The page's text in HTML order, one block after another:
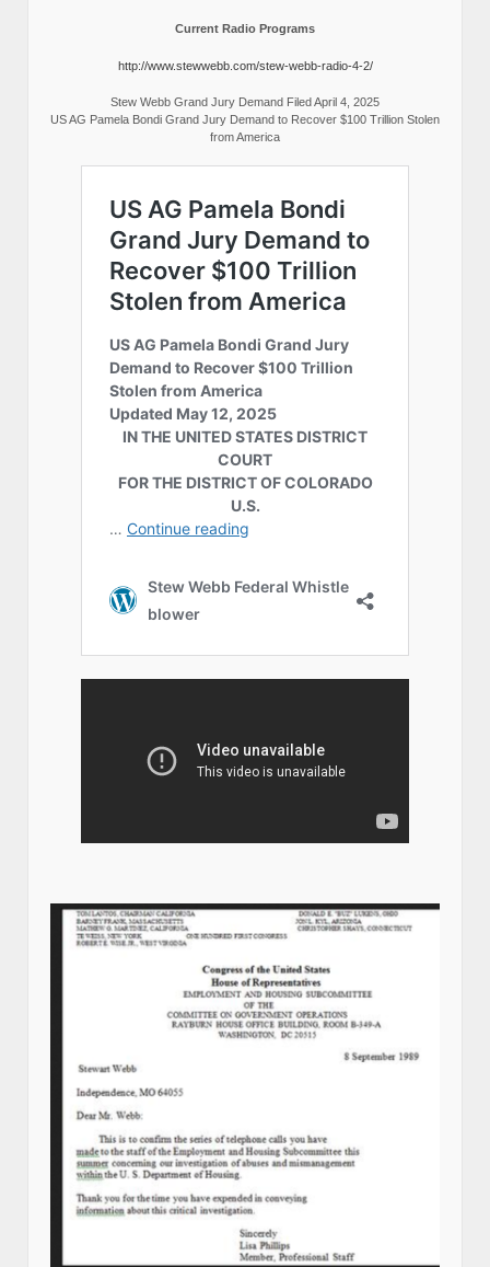
Current Radio Programs
http://www.stewwebb.com/stew-webb-radio-4-2/
Stew Webb Grand Jury Demand Filed April 4, 2025
US AG Pamela Bondi Grand Jury Demand to Recover $100 Trillion Stolen
from America